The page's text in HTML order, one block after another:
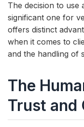
The decision to use
significant one for
offers distinct
when it comes to
and the handling of
The
Trust and